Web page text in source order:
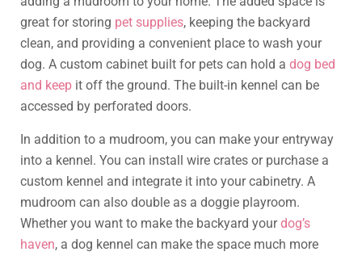
great for storing pet supplies, keeping the backyard
clean, and providing a convenient place to wash your
dog. A custom cabinet built for pets can hold a dog bed
and keep it off the ground. The built-in kennel can be
accessed by perforated doors.
In addition to a mudroom, you can make your entryway
into a kennel. You can install wire crates or purchase a
custom kennel and integrate it into your cabinetry. A
mudroom can also double as a doggie playroom.
Whether you want to make the backyard yourdog’s
haven, a dog kennel can make the space much more